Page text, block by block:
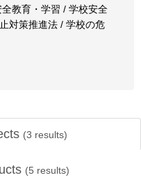
教育・学習 / 学校安全
対策推進法 / 学校の危
(3 results)
(5 results)